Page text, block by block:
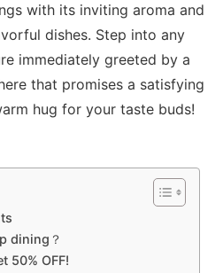
with its inviting aroma and
dishes. Step into any
immediately greeted by a
that promises a satisfying
hug for your taste buds!
dining？
50% OFF!